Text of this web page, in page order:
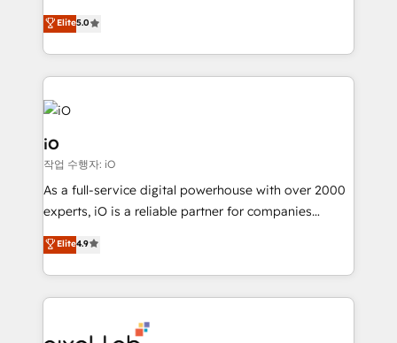
leads. We use digital media, marketing cloud,
automation and software integration to drive sales
and, deliver clarity on marketing expenditure.
Elite5.0
iO
작업 수행자: iO
As a full-service digital powerhouse with over 2000
experts, iO is a reliable partner for companies
looking to strengthen their position in the fields of
marketing, technology, content, strategy and
creation. iO combines in-depth knowledge on both
the marketing and technology end of HubSpot,
from end-to-end. Teams of marketing specialists,
Elite4.9